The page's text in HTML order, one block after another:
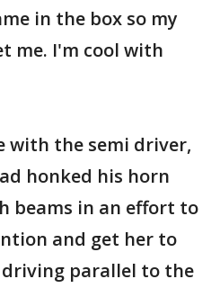
in the box so my
me. I'm cool with
with the semi driver,
honked his horn
beams in an effort to
and get her to
driving parallel to the